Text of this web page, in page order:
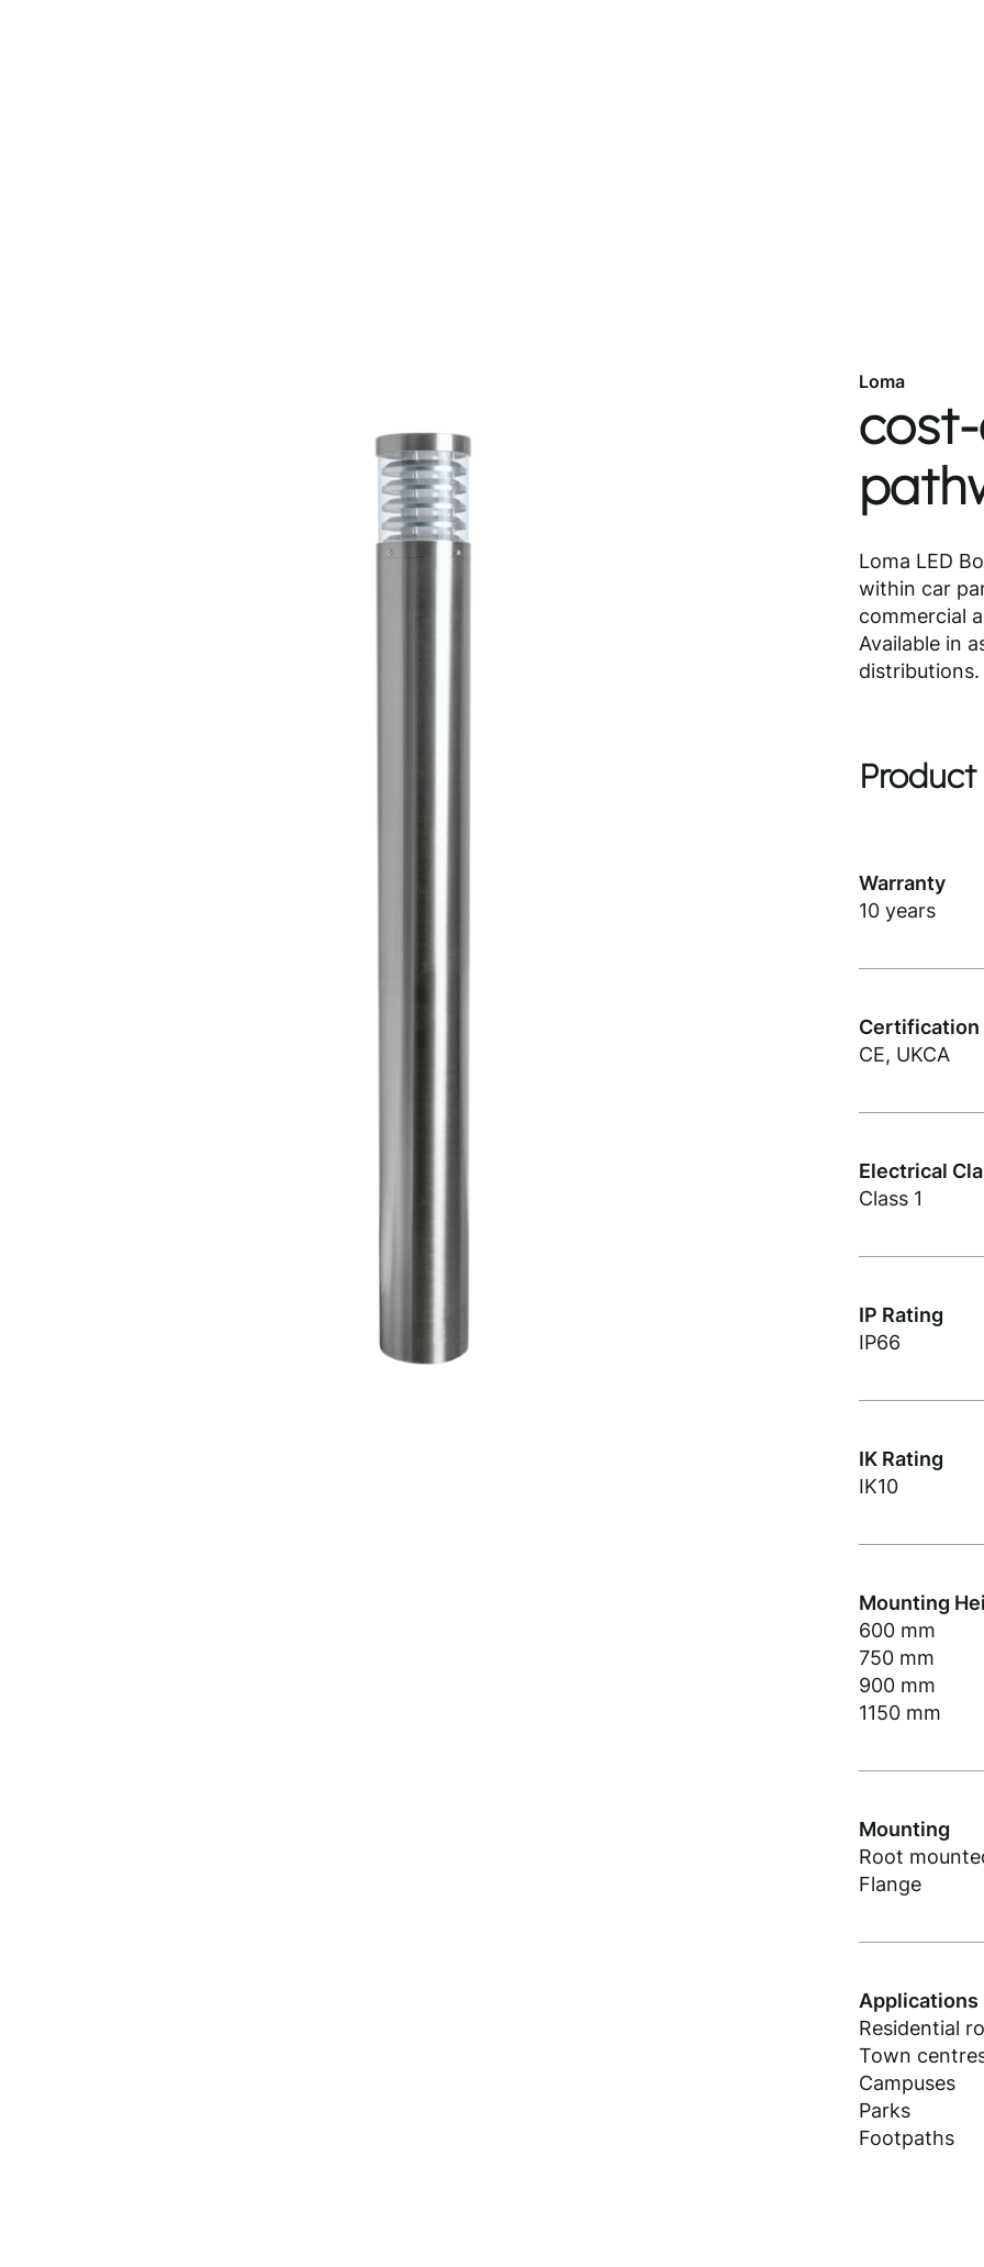
Loma
Loma LED
within car
commercial
Available in
distributions.
Warranty
10 years
Certification
CE, UKCA
Electrical
Class 1
IP Rating
IP66
IK Rating
IK10
Mounting
600 mm
750 mm
900 mm
1150 mm
Mounting
Root
Flange
Applications
Residential
Town
Campuses
Parks
Footpaths